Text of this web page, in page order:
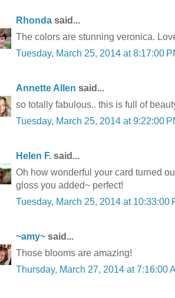
Rhonda said...
The colors are stunning veronica.
Tuesday, March 25, 2014 at 8:17:00
Annette Allen said...
so totally fabulous.. this is full of
Tuesday, March 25, 2014 at 9:22:00
Helen F. said...
Oh how wonderful your card turned
gloss you added~ perfect!
Tuesday, March 25, 2014 at 10:33:00
~amy~ said...
Those blooms are amazing!
Thursday, March 27, 2014 at 7:16:00